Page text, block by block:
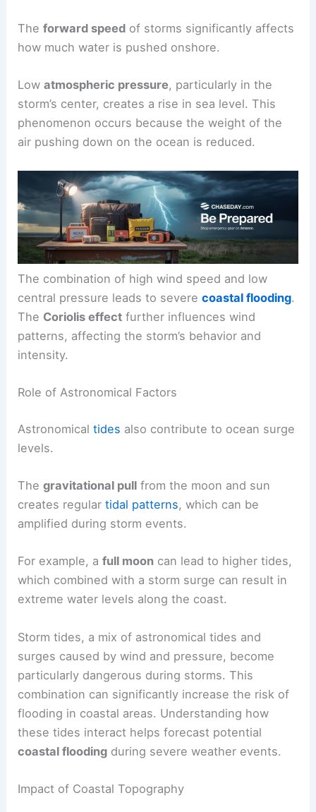
Theforward speed of storms significantly affects
how much water is pushed onshore.
Lowatmospheric pressure, particularly in the
storm’s center, creates a rise in sea level. This
phenomenon occurs because the weight of the
air pushing down on the ocean is reduced.
The combination of high wind speed and low
central pressure leads to severecoastal flooding.
The Coriolis effect further influences wind
patterns, affecting the storm’s behavior and
intensity.
Role of Astronomical Factors
Astronomicaltides also contribute to ocean surge
levels.
Thegravitational pull from the moon and sun
creates regulartidal patterns, which can be
amplified during storm events.
For example, afull moon can lead to higher tides,
which combined with a storm surge can result in
extreme water levels along the coast.
Storm tides, a mix of astronomical tides and
surges caused by wind and pressure, become
particularly dangerous during storms. This
combination can significantly increase the risk of
flooding in coastal areas. Understanding how
these tides interact helps forecast potential
coastal flooding during severe weather events.
Impact of Coastal Topography